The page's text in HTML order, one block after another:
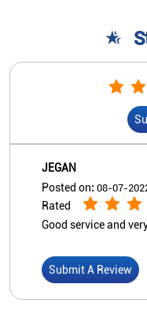
JEGAN
Posted on: 08-07-
Rated
Good service and
Submit A Review